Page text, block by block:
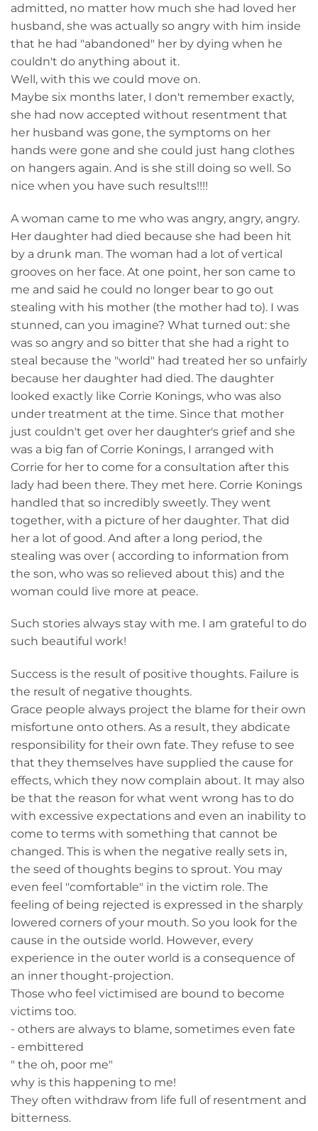
admitted, no matter how much she had loved her
husband, she was actually so angry with him inside
that he had "abandoned" her by dying when he
couldn't do anything about it.
Well, with this we could move on.
Maybe six months later, I don't remember exactly,
she had now accepted without resentment that
her husband was gone, the symptoms on her
hands were gone and she could just hang clothes
on hangers again. And is she still doing so well. So
nice when you have such results!!!!
A woman came to me who was angry, angry, angry.
Her daughter had died because she had been hit
by a drunk man. The woman had a lot of vertical
grooves on her face. At one point, her son came to
me and said he could no longer bear to go out
stealing with his mother (the mother had to). I was
stunned, can you imagine? What turned out: she
was so angry and so bitter that she had a right to
steal because the "world" had treated her so unfairly
because her daughter had died. The daughter
looked exactly like Corrie Konings, who was also
under treatment at the time. Since that mother
just couldn't get over her daughter's grief and she
was a big fan of Corrie Konings, I arranged with
Corrie for her to come for a consultation after this
lady had been there. They met here. Corrie Konings
handled that so incredibly sweetly. They went
together, with a picture of her daughter. That did
her a lot of good. And after a long period, the
stealing was over ( according to information from
the son, who was so relieved about this) and the
woman could live more at peace.
Such stories always stay with me. I am grateful to do
such beautiful work!
Success is the result of positive thoughts. Failure is
the result of negative thoughts.
Grace people always project the blame for their own
misfortune onto others. As a result, they abdicate
responsibility for their own fate. They refuse to see
that they themselves have supplied the cause for
effects, which they now complain about. It may also
be that the reason for what went wrong has to do
with excessive expectations and even an inability to
come to terms with something that cannot be
changed. This is when the negative really sets in,
the seed of thoughts begins to sprout. You may
even feel "comfortable" in the victim role. The
feeling of being rejected is expressed in the sharply
lowered corners of your mouth. So you look for the
cause in the outside world. However, every
experience in the outer world is a consequence of
an inner thought-projection.
Those who feel victimised are bound to become
victims too.
- others are always to blame, sometimes even fate
- embittered
" the oh, poor me"
why is this happening to me!
They often withdraw from life full of resentment and
bitterness.